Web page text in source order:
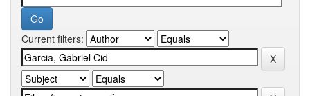
Current filters: